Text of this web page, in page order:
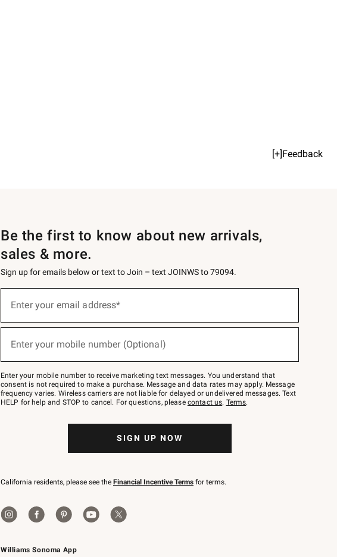
[+]Feedback
Williams Sonoma App
Be the first to know about new arrivals,
sales & more.
Sign up for emails below or text to Join – text JOINWS to 79094.
below
Join
–
text
JOINWS
to
Enter your email address*
(required)
Enter your mobile number (Optional)
(required)
Enter your mobile number to receive marketing text messages. You understand that
consent is not required to make a purchase. Message and data rates may apply. Message
frequency varies. Wireless carriers are not liable for delayed or undelivered messages. Text
HELP for help and STOP to cancel. For questions, please contact us. Terms.
SIGN UP NOW
California residents, please see the Financial Incentive Terms for terms.